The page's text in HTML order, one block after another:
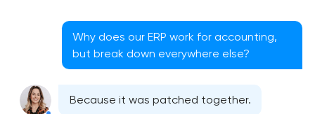
Why does our ERP work for accounting,
but break down everywhere else?
Because it was patched together.